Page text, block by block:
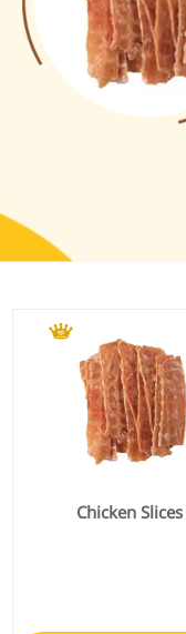
Chicken Slices